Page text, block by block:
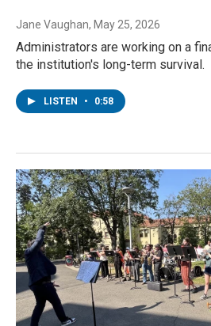
Jane Vaughan, May 25, 2026
Administrators are working on a
the institution's long-term survival.
LISTEN • 0:58